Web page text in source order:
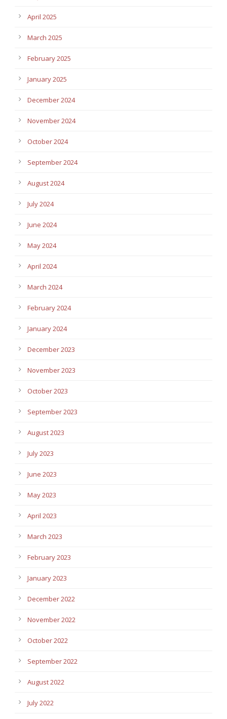
April 2025
March 2025
February 2025
January 2025
December 2024
November 2024
October 2024
September 2024
August 2024
July 2024
June 2024
May 2024
April 2024
March 2024
February 2024
January 2024
December 2023
November 2023
October 2023
September 2023
August 2023
July 2023
June 2023
May 2023
April 2023
March 2023
February 2023
January 2023
December 2022
November 2022
October 2022
September 2022
August 2022
July 2022